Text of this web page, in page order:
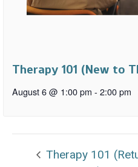
Therapy 101 (New to
August 6 @ 1:00 pm - 2:00 pm
Therapy 101